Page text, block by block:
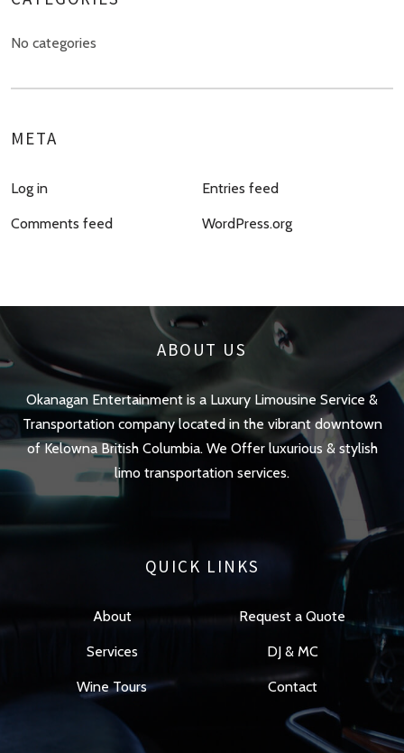
No categories
META
Log in Entries feed
Comments feed WordPress.org
ABOUT US
Okanagan Entertainment is a Luxury Limousine Service &
Transportation company located in the vibrant downtown
of Kelowna British Columbia. We Offer luxurious & stylish
limo transportation services.
QUICK LINKS
About Request a Quote
Services DJ & MC
Wine Tours Contact